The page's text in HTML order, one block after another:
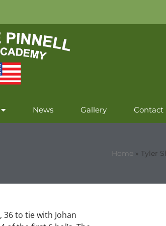
News Gallery Contact
Home » Tyler
36 to tie with Johan